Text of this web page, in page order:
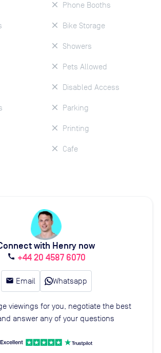
Phone Booths
Bike Storage
Showers
Pets Allowed
Disabled Access
Parking
Printing
Cafe
with Henry now
call +44 20 4587 6070
email Email Whatsapp
viewings for you, negotiate the best
answer any of your questions